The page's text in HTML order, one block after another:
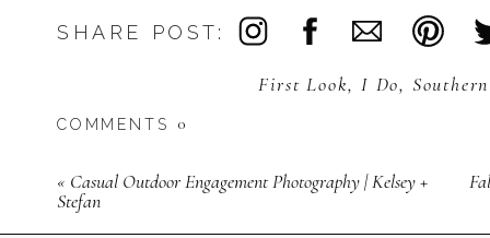
SHARE POST:
First Look, I Do,
COMMENTS 0
« Casual Outdoor Engagement Photography | Kelsey +
Stefan